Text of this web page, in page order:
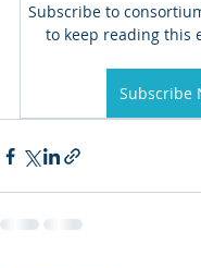
Subscribe to
to keep reading this
Subscribe